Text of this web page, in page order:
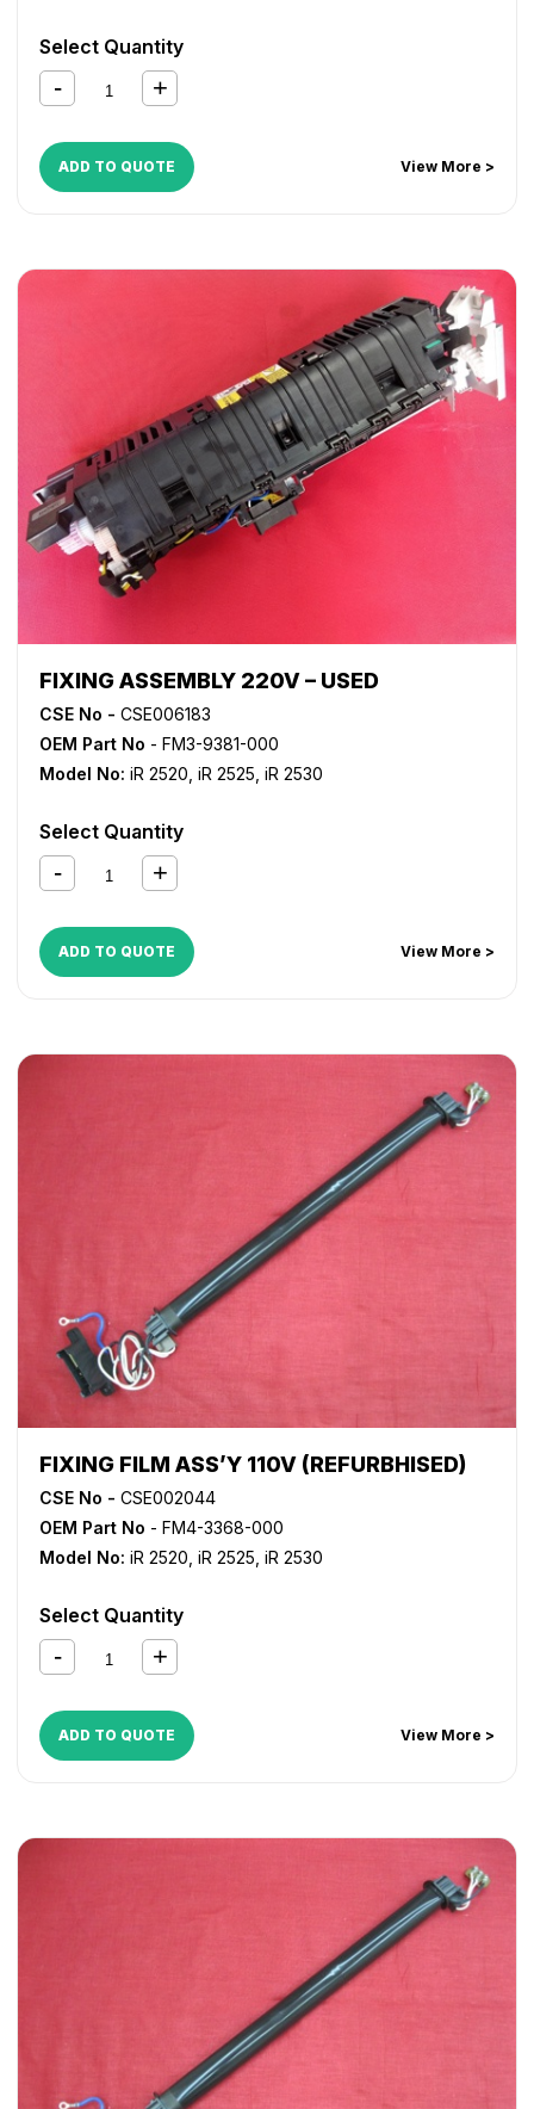
Select Quantity
ADD TO QUOTE View More >
FIXING ASSEMBLY 220V – USED
CSE No - CSE006183
OEM Part No - FM3-9381-000
Model No: iR 2520 iR 2525 iR 2530
Select Quantity
ADD TO QUOTE View More >
FIXING FILM ASS’Y 110V (REFURBHISED)
CSE No - CSE002044
OEM Part No - FM4-3368-000
Model No: iR 2520 iR 2525 iR 2530
Select Quantity
ADD TO QUOTE View More >